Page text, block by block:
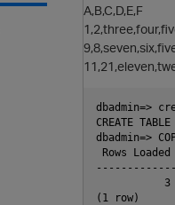
A,B,C,D,E,F
dbadmin=>
CREATE TABLE
dbadmin=>
Rows Loaded
-------------
           3
(1 row)